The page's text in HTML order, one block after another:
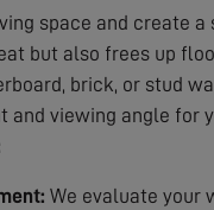
space and create
but also frees up
brick, or stud
and viewing angle for
We evaluate your